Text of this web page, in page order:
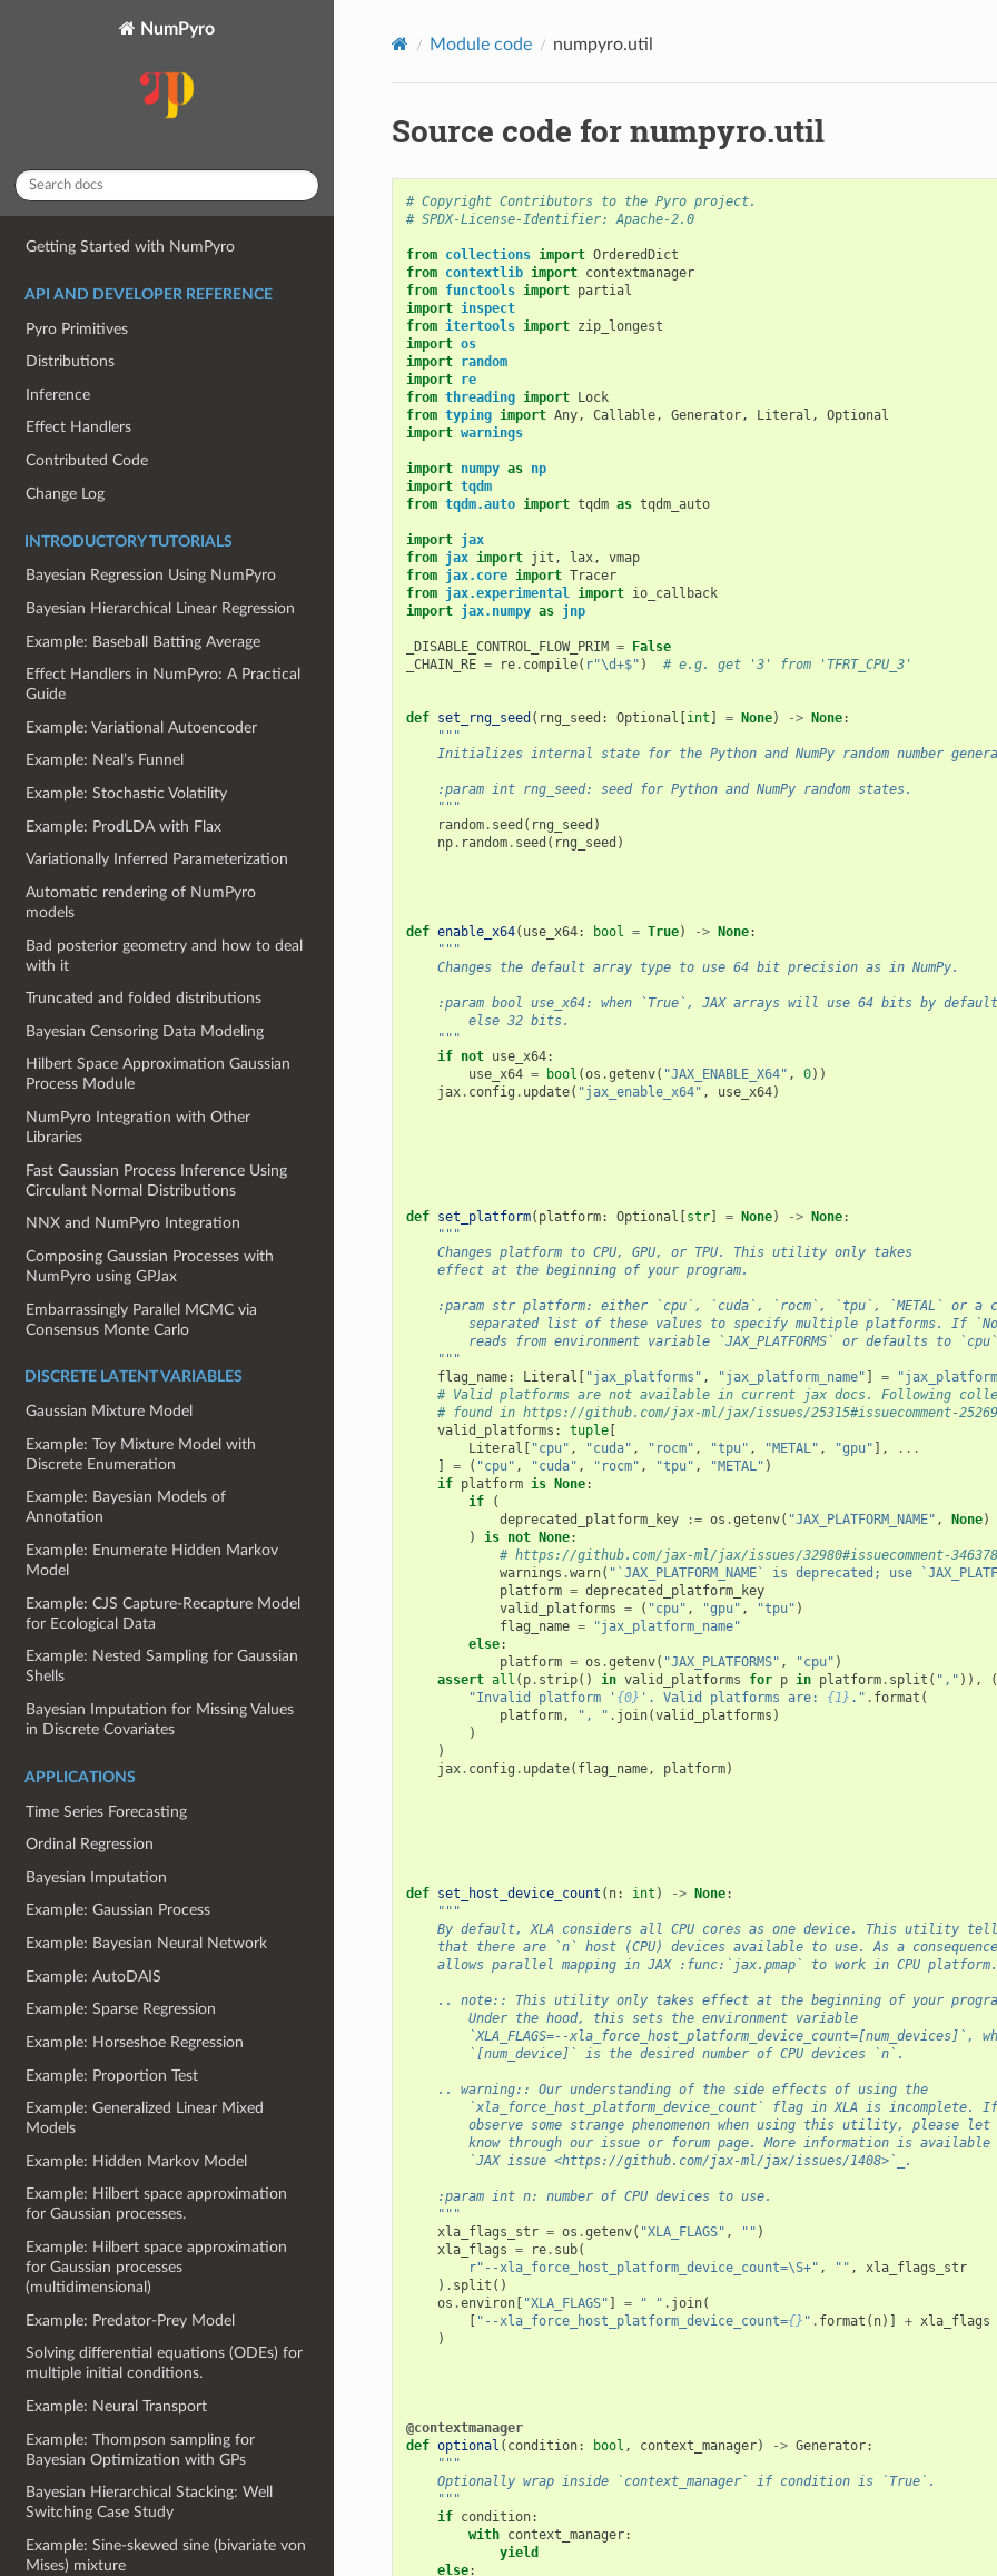
NumPyro
Getting Started with NumPyro
API AND DEVELOPER REFERENCE
Pyro Primitives
Distributions
Inference
Effect Handlers
Contributed Code
Change Log
INTRODUCTORY TUTORIALS
Bayesian Regression Using NumPyro
Bayesian Hierarchical Linear Regression
Example: Baseball Batting Average
Effect Handlers in NumPyro: A Practical
Guide
Example: Variational Autoencoder
Example: Neal’s Funnel
Example: Stochastic Volatility
Example: ProdLDA with Flax
Variationally Inferred Parameterization
Automatic rendering of NumPyro
models
Bad posterior geometry and how to deal
with it
Truncated and folded distributions
Bayesian Censoring Data Modeling
Hilbert Space Approximation Gaussian
Process Module
NumPyro Integration with Other
Libraries
Fast Gaussian Process Inference Using
Circulant Normal Distributions
NNX and NumPyro Integration
Composing Gaussian Processes with
NumPyro using GPJax
Embarrassingly Parallel MCMC via
Consensus Monte Carlo
DISCRETE LATENT VARIABLES
Gaussian Mixture Model
Example: Toy Mixture Model with
Discrete Enumeration
Example: Bayesian Models of
Annotation
Example: Enumerate Hidden Markov
Model
Example: CJS Capture-Recapture Model
for Ecological Data
Example: Nested Sampling for Gaussian
Shells
Bayesian Imputation for Missing Values
in Discrete Covariates
APPLICATIONS
Time Series Forecasting
Ordinal Regression
Bayesian Imputation
Example: Gaussian Process
Example: Bayesian Neural Network
Example: AutoDAIS
Example: Sparse Regression
Example: Horseshoe Regression
Example: Proportion Test
Example: Generalized Linear Mixed
Models
Example: Hidden Markov Model
Example: Hilbert space approximation
for Gaussian processes.
Example: Hilbert space approximation
for Gaussian processes
(multidimensional)
Example: Predator-Prey Model
Solving differential equations (ODEs) for
multiple initial conditions.
Example: Neural Transport
Example: Thompson sampling for
Bayesian Optimization with GPs
Bayesian Hierarchical Stacking: Well
Switching Case Study
Example: Sine-skewed sine (bivariate von
Mises) mixture
Module code numpyro.util
Source code for numpyro.util
# Copyright Contributors to the Pyro project.
# SPDX-License-Identifier: Apache-2.0
from collections import OrderedDict
from contextlib import contextmanager
from functools import partial
import inspect
from itertools import zip_longest
import os
import random
import re
from threading import Lock
from typing import Any, Callable, Generator, Literal ,
Optional
import warnings
import numpy as np
import tqdm
from tqdm.auto import tqdm as tqdm_auto
import jax
from jax import jit , lax,
vmap
from jax.core import Tracer
from jax.experimental import io_callback
import jax.numpy as jnp
_DISABLE_CONTROL_FLOW_PRIM = False
_CHAIN_RE = re. compile( r"\d+$" ) # e.g. get '3' from 'TFRT_CPU_3'
def set_rng_seed ( rng_seed : Optional [int ] = None) -> None:
"""
Initializes internal state for the Python and NumPy random number
    :param int rng_seed: seed for Python and NumPy random states.
    """
random. seed ( rng_seed )
np. random. seed ( rng_seed )
def enable_x64( use_x64: bool = True) -> None:
"""
    Changes the default array type to use 64 bit precision as in NumPy.
:param bool use_x64: when `True`, JAX arrays will use 64 bits by
        else 32 bits.
    """
if not use_x64:
use_x64 = bool (os .getenv( "JAX_ENABLE_X64" , 0))
jax. config . update( "jax_enable_x64" , use_x64)
def set_platform( platform: Optional [str] = None) -> None:
"""
    Changes platform to CPU, GPU, or TPU. This utility only takes
    effect at the beginning of your program.
:param str platform: either `cpu`, `cuda`, `rocm`, `tpu`, `METAL` or a
separated list of these values to specify multiple platforms. If
reads from environment variable `JAX_PLATFORMS` or defaults to
    """
flag_name: Literal [ "jax_platforms" , "jax_platform_name" ] =
# Valid platforms are not available in current jax docs. Following
# found in https://github.com/jax-ml/jax/issues/25315#issuecomment-
valid_platforms : tuple[
Literal [ "cpu" , "cuda" , "rocm" , "tpu" , "METAL" , "gpu" ],
...
]
= ( "cpu" , "cuda" , "rocm" , "tpu" , "METAL" )
if platform is None:
if
(
deprecated_platform_key
:= os .getenv( "JAX_PLATFORM_NAME" , None)
)
is not None:
# https://github.com/jax-ml/jax/issues/32980#issuecomment-
warnings .warn( "`JAX_PLATFORM_NAME` is deprecated; use
platform = deprecated_platform_key
valid_platforms = ( "cpu" , "gpu" , "tpu" )
flag_name =
"jax_platform_name"
else:
platform = os .getenv( "JAX_PLATFORMS" , "cpu" )
assert all ( p. strip() in valid_platforms for p in platform. split ( "," )),
(
"Invalid platform ' {0} '. Valid platforms are: {1} ." . format (
platform, ", " . join(valid_platforms )
)
)
jax. config . update( flag_name, platform)
def set_host_device_count ( n: int ) -> None:
"""
By default, XLA considers all CPU cores as one device. This utility
that there are `n` host (CPU) devices available to use. As a
    allows parallel mapping in JAX :func:`jax.pmap` to work in CPU platform.
.. note:: This utility only takes effect at the beginning of your
        Under the hood, this sets the environment variable
`XLA_FLAGS=--xla_force_host_platform_device_count=[num_devices]`,
        `[num_device]` is the desired number of CPU devices `n`.
    .. warning:: Our understanding of the side effects of using the
`xla_force_host_platform_device_count` flag in XLA is incomplete.
observe some strange phenomenon when using this utility, please let
know through our issue or forum page. More information is available
        `JAX issue <https://github.com/jax-ml/jax/issues/1408>`_.
    :param int n: number of CPU devices to use.
    """
xla_flags_str = os .getenv( "XLA_FLAGS" , "" )
xla_flags = re. sub(
r"--xla_force_host_platform_device_count=\S+" , "" ,
xla_flags_str
) . split ()
os .environ[ "XLA_FLAGS" ] = " " . join(
[ "--xla_force_host_platform_device_count={} " . format ( n)] + xla_flags
)
@contextmanager
def optional ( condition: bool , context_manager) -> Generator:
"""
    Optionally wrap inside `context_manager` if condition is `True`.
    """
if condition:
with context_manager:
yield
else: